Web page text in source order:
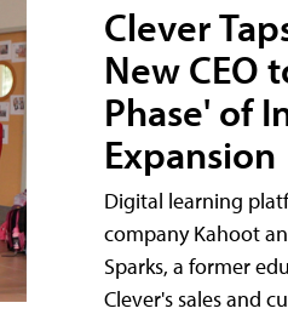
Clever
New CEO
Phase' of
Expansion
Digital learning
company Kahoot
Sparks, a former
Clever's sales and